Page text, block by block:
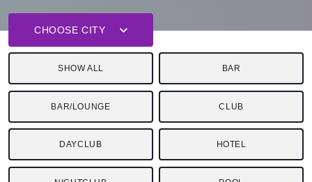
CHOOSE CITY
SHOW ALL BAR
BAR/LOUNGE CLUB
DAYCLUB HOTEL